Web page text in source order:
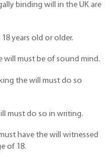
binding will in the UK are
years old or older.
will must be of sound mind.
the will must do so
must do so in writing.
have the will witnessed
of 18.